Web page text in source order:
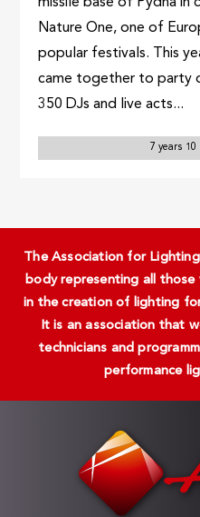
Nature One, one of
popular festivals. This
came together to party
350 DJs and live acts...
7 years
The Association for
body representing all
in the creation of lighting
It is an association that
technicians and
performance